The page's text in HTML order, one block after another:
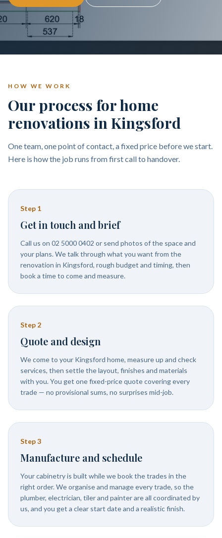
HOW WE WORK
Our process for home
renovations in Kingsford
One team, one point of contact, a fixed price before we start.
Here is how the job runs from first call to handover.
Step 1
Get in touch and brief
Call us on 02 5000 0402 or send photos of the space and
your plans. We talk through what you want from the
renovation in Kingsford, rough budget and timing, then
book a time to come and measure.
Step 2
Quote and design
We come to your Kingsford home, measure up and check
services, then settle the layout, finishes and materials
with you. You get one fixed-price quote covering every
trade — no provisional sums, no surprises mid-job.
Step3
Manufacture and schedule
Your cabinetry is built while we book the trades in the
right order. We organise and manage every trade, so the
plumber, electrician, tiler and painter are all coordinated by
us, and you get a clear start date and a realistic finish.